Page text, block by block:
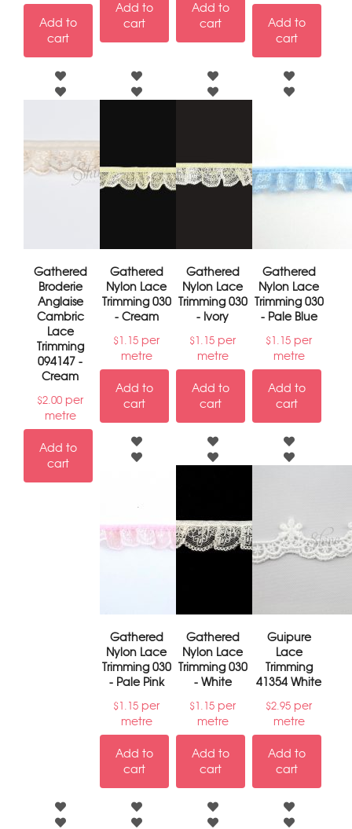
Add to
cart
Add to
cart
Add to
cart
Add to
cart
Gathered
Broderie
Anglaise
Cambric
Lace
Trimming
094147 -
Cream
$2.00 per
metre
Add to
cart
Gathered
Nylon Lace
Trimming 030
- Cream
$1.15 per
metre
Add to
cart
Gathered
Nylon Lace
Trimming 030
- Ivory
$1.15 per
metre
Add to
cart
Gathered
Nylon Lace
Trimming 030
- Pale Blue
$1.15 per
metre
Add to
cart
Gathered
Nylon Lace
Trimming 030
- Pale Pink
$1.15 per
metre
Add to
cart
Gathered
Nylon Lace
Trimming 030
- White
$1.15 per
metre
Add to
cart
Guipure
Lace
Trimming
41354 White
$2.95 per
metre
Add to
cart